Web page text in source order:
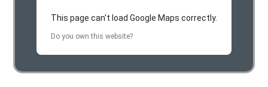
This page can't load Google Maps correctly.
Do you own this website?